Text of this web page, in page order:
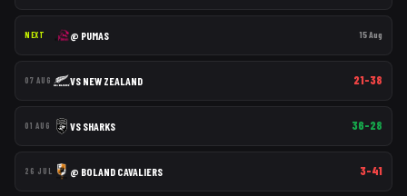
NEXT @ PUMAS 15 Aug
07 AUG VS NEW ZEALAND 21–38
01 AUG VS SHARKS 36–28
26 JUL @ BOLAND CAVALIERS 3–41